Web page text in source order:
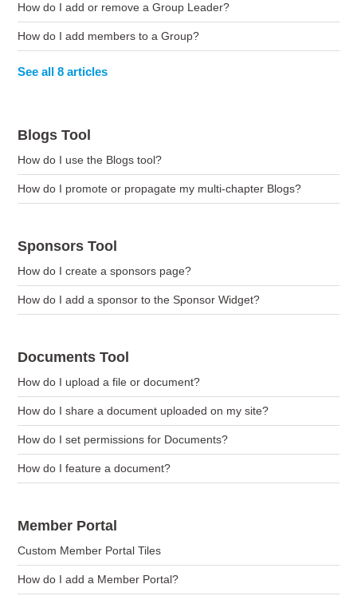
How do I add or remove a Group Leader?
How do I add members to a Group?
See all 8 articles
Blogs Tool
How do I use the Blogs tool?
How do I promote or propagate my multi-chapter Blogs?
Sponsors Tool
How do I create a sponsors page?
How do I add a sponsor to the Sponsor Widget?
Documents Tool
How do I upload a file or document?
How do I share a document uploaded on my site?
How do I set permissions for Documents?
How do I feature a document?
Member Portal
Custom Member Portal Tiles
How do I add a Member Portal?